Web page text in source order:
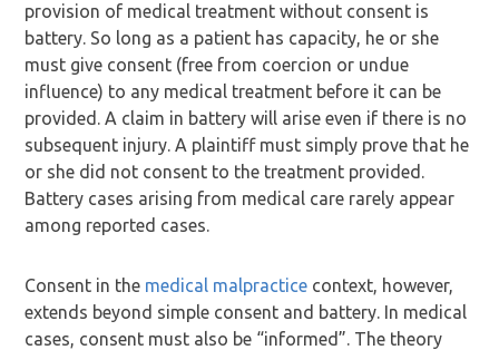
provision of medical treatment without consent is
battery. So long as a patient has capacity, he or she
must give consent (free from coercion or undue
influence) to any medical treatment before it can be
provided. A claim in battery will arise even if there is no
subsequent injury. A plaintiff must simply prove that he
or she did not consent to the treatment provided.
Battery cases arising from medical care rarely appear
among reported cases.
Consent in the medical malpractice context, however,
extends beyond simple consent and battery. In medical
cases, consent must also be “informed”. The theory